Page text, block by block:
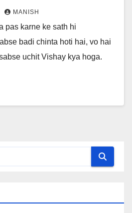
MANISH
pas karne ke sath hi
badi chinta hoti hai, vo hai
uchit Vishay kya hoga.